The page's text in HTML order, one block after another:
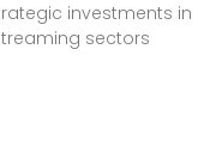
investments in
sectors